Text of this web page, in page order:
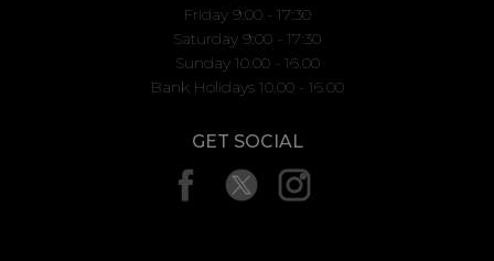
Friday 9:00 - 17:30
Saturday 9:00 - 17:30
Sunday 10.00 - 16.00
Bank Holidays 10.00 - 16.00
GET SOCIAL